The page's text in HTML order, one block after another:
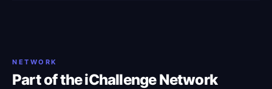
NETWORK
Part of the iChallenge Network